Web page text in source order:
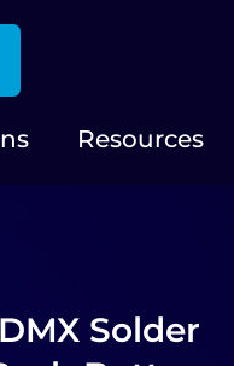
Resources
Solder